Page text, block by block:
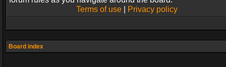
Terms of use| Privacy policy
Board index